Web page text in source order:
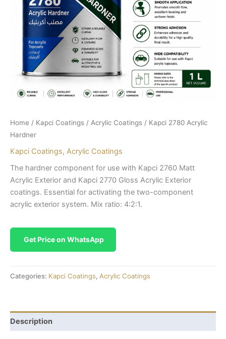
Home / Kapci Coatings / Acrylic Coatings / Kapci 2780 Acrylic
Hardner
Kapci Coatings, Acrylic Coatings
The hardner component for use with Kapci 2760 Matt
Acrylic Exterior and Kapci 2770 Gloss Acrylic Exterior
coatings. Essential for activating the two-component
acrylic exterior system. Mix ratio: 4:2:1.
Get Price on WhatsApp
Categories: Kapci Coatings, Acrylic Coatings
Description